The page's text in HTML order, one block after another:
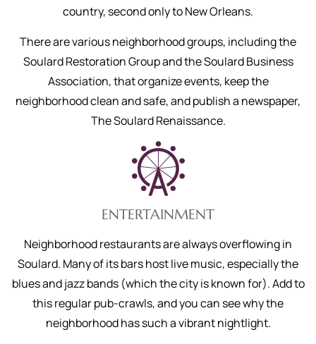
country, second only to New Orleans.
There are various neighborhood groups, including the
Soulard Restoration Group and the Soulard Business
Association, that organize events, keep the
neighborhood clean and safe, and publish a newspaper,
The Soulard Renaissance.
ENTERTAINMENT
Neighborhood restaurants are always overflowing in
Soulard. Many of its bars host live music, especially the
blues and jazz bands (which the city is known for). Add to
this regular pub-crawls, and you can see why the
neighborhood has such a vibrant nightlight.